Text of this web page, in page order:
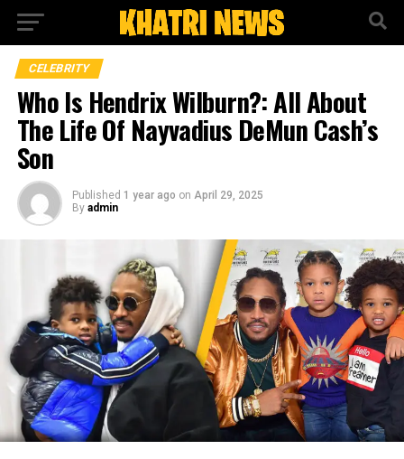
CELEBRITY
Who Is Hendrix Wilburn?: All About
The Life Of Nayvadius DeMun Cash’s
Son
Published 1 year ago on April 29, 2025
By admin